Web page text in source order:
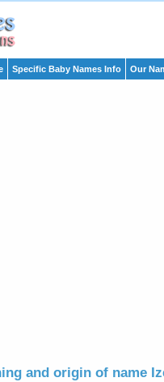
Specific Baby Names Info Our
and origin of name